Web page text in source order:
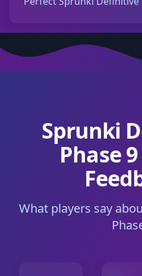
Sprunki
Phase
What players say